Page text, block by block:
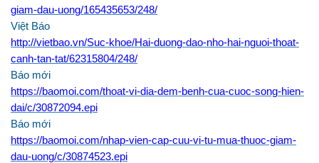
giam-dau-uong/165435653/248/
Việt Báo
http://vietbao.vn/Suc-khoe/Hai-duong-dao-nho-hai-nguoi-thoat-
canh-tan-tat/62315804/248/
Báo mới
https://baomoi.com/thoat-vi-dia-dem-benh-cua-cuoc-song-hien-
dai/c/30872094.epi
Báo mới
https://baomoi.com/nhap-vien-cap-cuu-vi-tu-mua-thuoc-giam-
dau-uong/c/30874523.epi